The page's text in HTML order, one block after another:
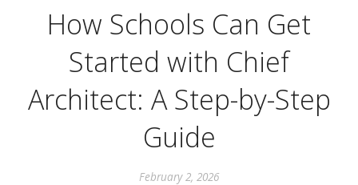
How Schools Can Get
Started with Chief
Architect: A Step-by-Step
Guide
February 2, 2026